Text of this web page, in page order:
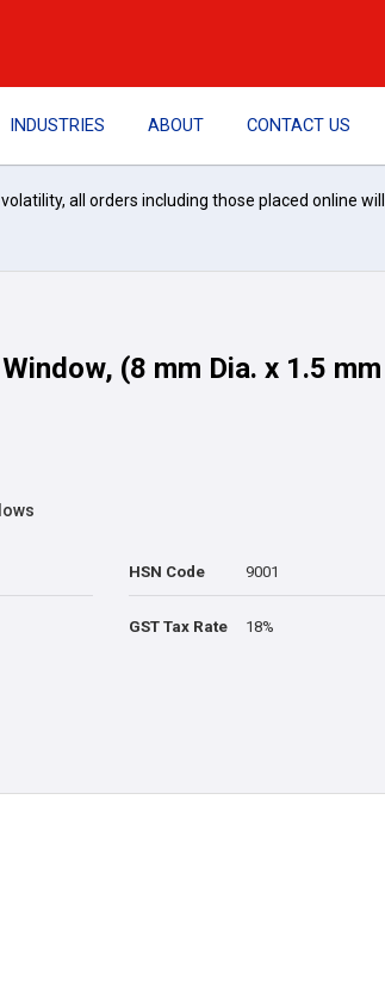
INDUSTRIES ABOUT CONTACT US
all orders including those placed online
(8 mm Dia. x 1.5 mm
HSN Code 9001
GST Tax Rate 18%